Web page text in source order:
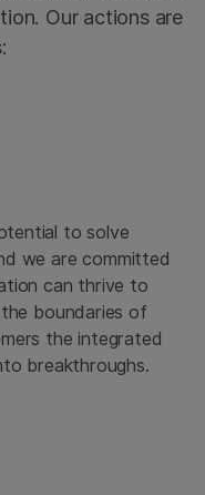
Our actions are
to solve
we are committed
can thrive to
boundaries of
the integrated
breakthroughs.